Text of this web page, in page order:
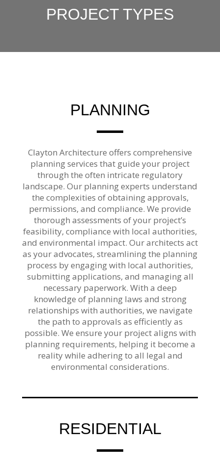
PROJECT TYPES
PLANNING
Clayton Architecture offers comprehensive
planning services that guide your project
through the often intricate regulatory
landscape. Our planning experts understand
the complexities of obtaining approvals,
permissions, and compliance. We provide
thorough assessments of your project’s
feasibility, compliance with local authorities,
and environmental impact. Our architects act
as your advocates, streamlining the planning
process by engaging with local authorities,
submitting applications, and managing all
necessary paperwork. With a deep
knowledge of planning laws and strong
relationships with authorities, we navigate
the path to approvals as efficiently as
possible. We ensure your project aligns with
planning requirements, helping it become a
reality while adhering to all legal and
environmental considerations.
RESIDENTIAL